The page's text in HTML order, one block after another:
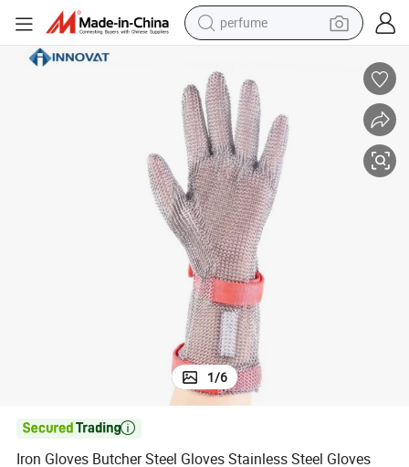
perfume
crawler excavator
tshirt
dirt bike
wheel loader
man watch
living room sofa
1/6

Iron Gloves Butcher Steel Gloves Stainless Steel Gloves